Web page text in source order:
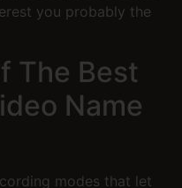
you probably the
The Best
Name
modes that let